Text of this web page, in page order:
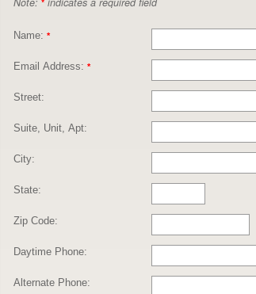
Name: *
Email Address: *
Street:
Suite, Unit, Apt:
City:
State:
Zip Code:
Daytime Phone:
Alternate Phone: